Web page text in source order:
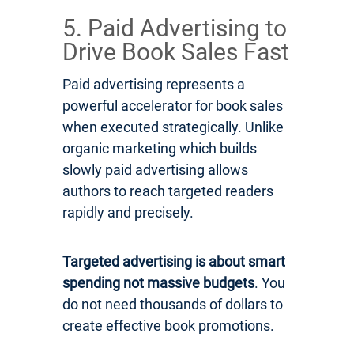
5. Paid Advertising to
Drive Book Sales Fast
Paid advertising represents a
powerful accelerator for book sales
when executed strategically. Unlike
organic marketing which builds
slowly paid advertising allows
authors to reach targeted readers
rapidly and precisely.
Targeted advertising is about smart
spending not massive budgets. You
do not need thousands of dollars to
create effective book promotions.